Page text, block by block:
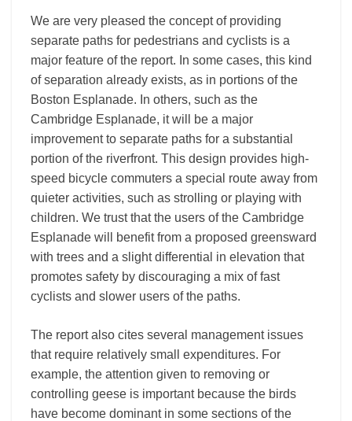
We are very pleased the concept of providing
separate paths for pedestrians and cyclists is a
major feature of the report. In some cases, this kind
of separation already exists, as in portions of the
Boston Esplanade. In others, such as the
Cambridge Esplanade, it will be a major
improvement to separate paths for a substantial
portion of the riverfront. This design provides high-
speed bicycle commuters a special route away from
quieter activities, such as strolling or playing with
children. We trust that the users of the Cambridge
Esplanade will benefit from a proposed greensward
with trees and a slight differential in elevation that
promotes safety by discouraging a mix of fast
cyclists and slower users of the paths.
The report also cites several management issues
that require relatively small expenditures. For
example, the attention given to removing or
controlling geese is important because the birds
have become dominant in some sections of the